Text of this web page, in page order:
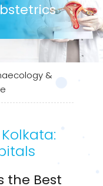
&
the Best